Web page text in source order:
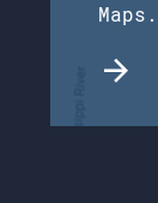
Maps.